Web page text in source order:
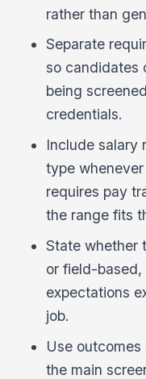
rather than
Separate
so candidates
being
credentials.
Include salary
type
requires pay
the range fits
State whether
or field-
expectations
job.
Use
the main